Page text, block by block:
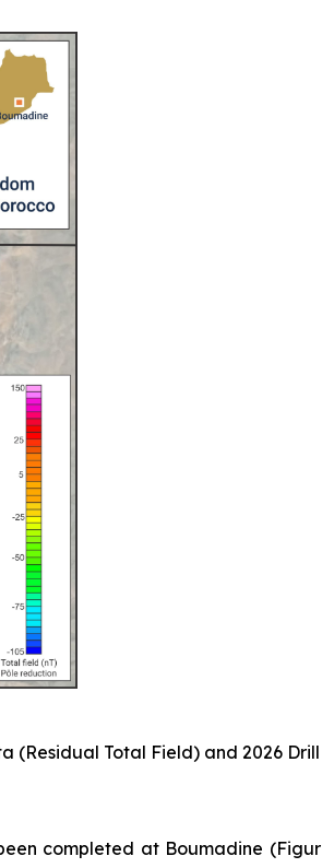
(Residual Total Field) and 2026
completed at Boumadine